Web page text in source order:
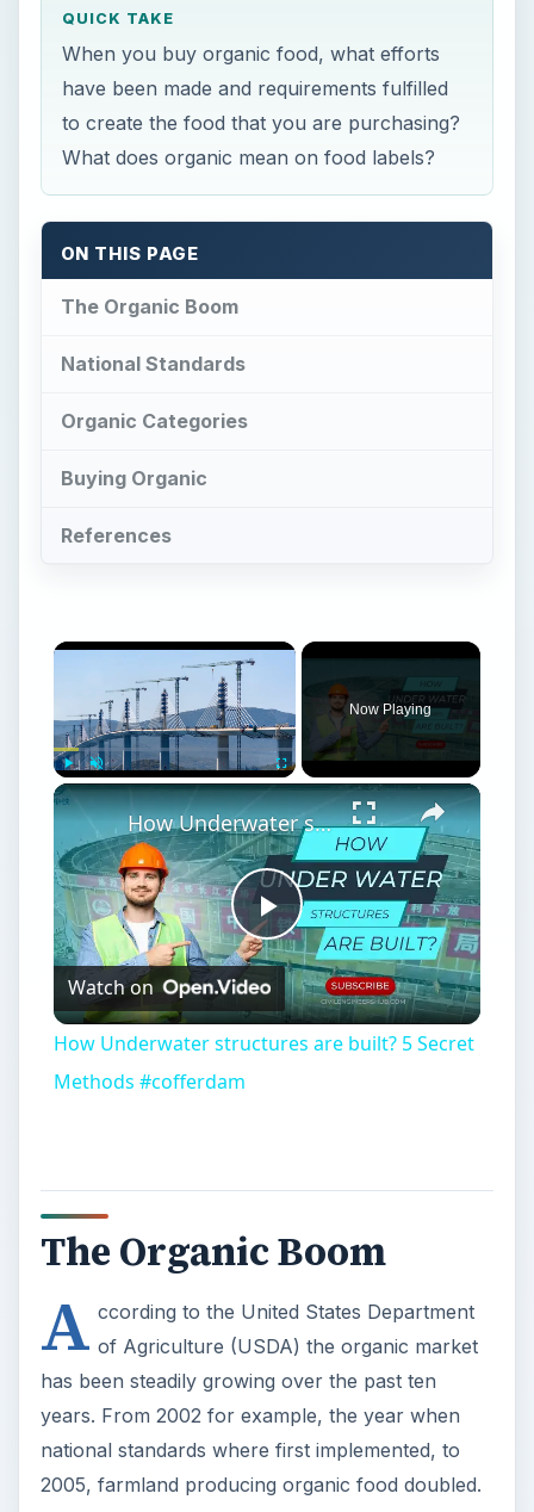
QUICK TAKE
When you buy organic food, what efforts
have been made and requirements fulfilled
to create the food that you are purchasing?
What does organic mean on food labels?
ON THIS PAGE
The Organic Boom
National Standards
Organic Categories
Buying Organic
References
Play Unmute Fullscreen
Now Playing
Play
Video
How Underwater structures are built? 5 Secret Methods #cofferdam
Watch on
How Underwater structures are built? 5 Secret
Methods #cofferdam
The Organic Boom
A ccording to the United States Department
of Agriculture (USDA) the organic market
has been steadily growing over the past ten
years. From 2002 for example, the year when
national standards where first implemented, to
2005, farmland producing organic food doubled.